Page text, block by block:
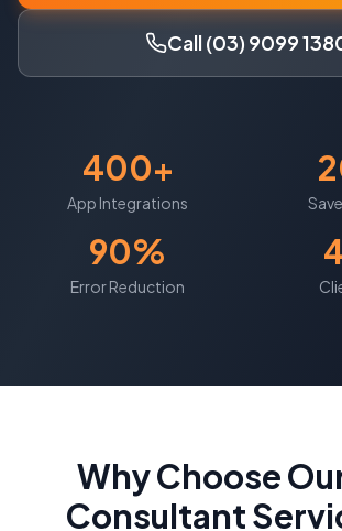
Call (03) 9099
400+
App Integrations
90%
Error Reduction
Why Choose
Consultant